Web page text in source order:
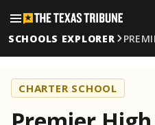
SCHOOLS EXPLORER
CHARTER SCHOOL